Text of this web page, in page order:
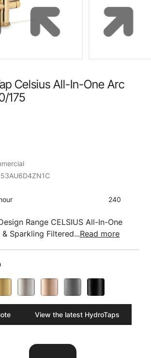
Celsius All-In-One Arc
175
240
Range CELSIUS All-In-One
Sparkling Filtered...Read more
View the latest HydroTaps